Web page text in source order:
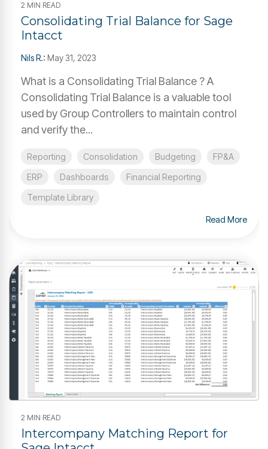
2 MIN READ
Consolidating Trial Balance for Sage
Intacct
Nils R.: May 31, 2023
What is a Consolidating Trial Balance ? A
Consolidating Trial Balance is a valuable tool
used by Group Controllers to maintain control
and verify the...
Reporting Consolidation Budgeting
FP&A
ERP
Dashboards
Financial Reporting
Template Library
Read More
2 MIN READ
Intercompany Matching Report for